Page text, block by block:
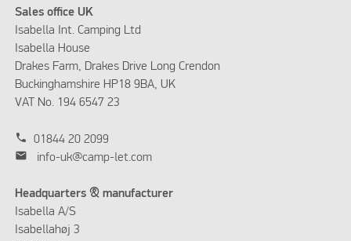
Sales office UK
Isabella Int. Camping Ltd
Isabella House
Drakes Farm, Drakes Drive Long Crendon
Buckinghamshire HP18 9BA, UK
VAT No. 194 6547 23
phone 01844 20 2099
mail info-uk@camp-let.com
Headquarters & manufacturer
Isabella A/S
Isabellahøj 3